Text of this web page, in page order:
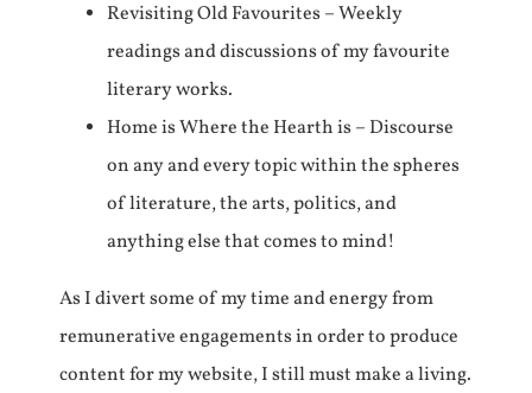
Revisiting Old Favourites – Weekly
readings and discussions of my favourite
literary works.
Home is Where the Hearth is – Discourse
on any and every topic within the spheres
of literature, the arts, politics, and
anything else that comes to mind!
As I divert some of my time and energy from
remunerative engagements in order to produce
content for my website, I still must make a living.